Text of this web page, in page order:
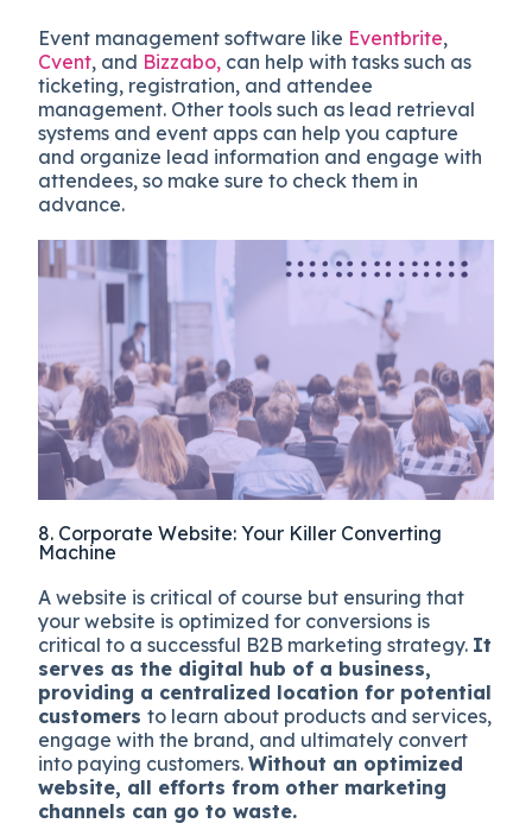
Event management software like Eventbrite,
Cvent, and Bizzabo, can help with tasks such as
ticketing, registration, and attendee
management. Other tools such as lead retrieval
systems and event apps can help you capture
and organize lead information and engage with
attendees, so make sure to check them in
advance.
8. Corporate Website: Your Killer Converting
Machine
A website is critical of course but ensuring that
your website is optimized for conversions is
critical to a successful B2B marketing strategy. It
serves as the digital hub of a business,
providing a centralized location for potential
customersto learn about products and services,
engage with the brand, and ultimately convert
into paying customers.Without an optimized
website, all efforts from other marketing
channels can go to waste.